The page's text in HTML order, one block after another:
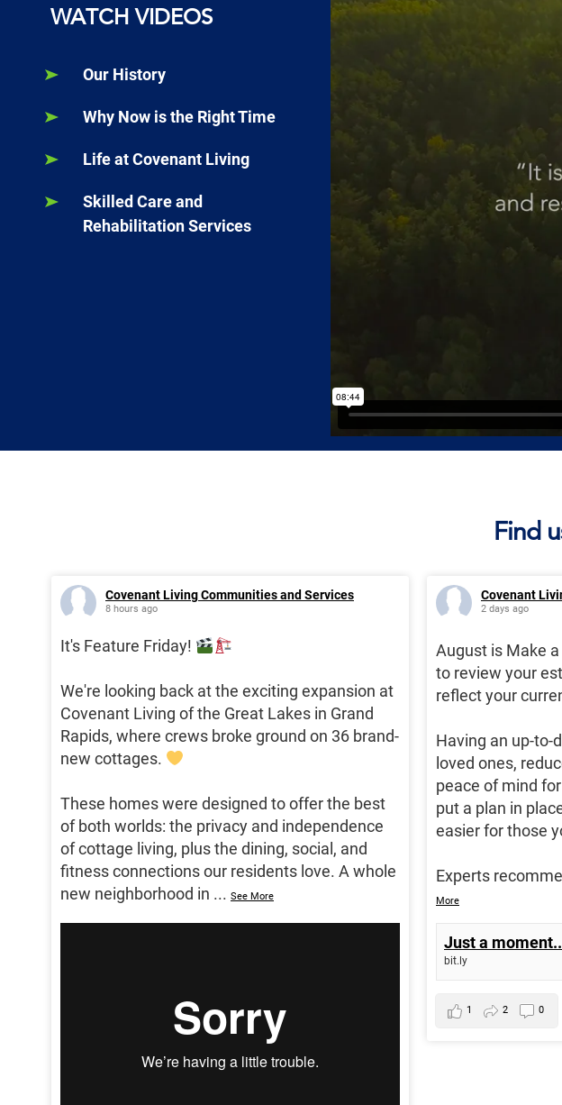
WATCH VIDEOS
Our History
Why Now is the Right Time
Life at Covenant Living
Skilled Care and
Rehabilitation Services
Find
Covenant Living Communities and Services
8 hours ago
It's Feature Friday!
We're looking back at the exciting expansion at
Covenant Living of the Great Lakes in Grand
Rapids, where crews broke ground on 36 brand-
new cottages.
These homes were designed to offer the best
of both worlds: the privacy and independence
of cottage living, plus the dining, social, and
fitness connections our residents love. A whole
new neighborhood in ... See More
Covenant
2 days ago
August is Make
to review your
reflect your
Having an up-to-
loved ones,
peace of mind
put a plan in
easier for those
Experts
More
Just a
bit.ly
1 2 0